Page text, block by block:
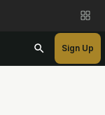
Sign Up